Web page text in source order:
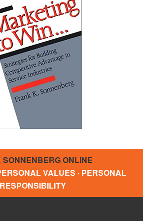
ONLINE
VALUES · PERSONAL
RESPONSIBILITY